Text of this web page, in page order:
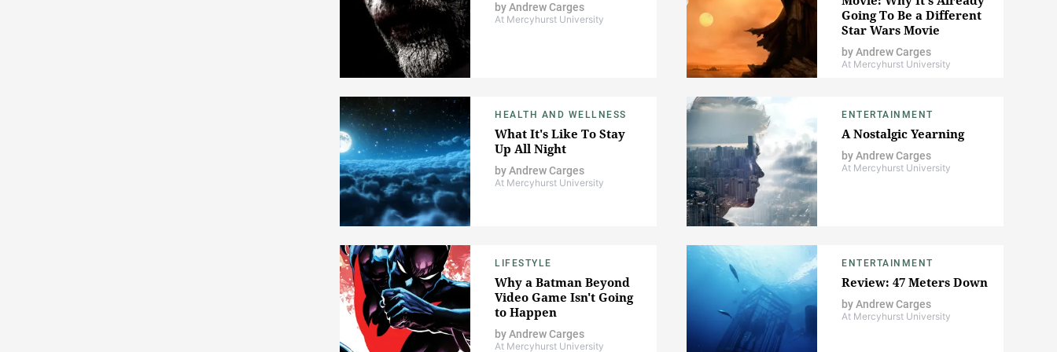
byAndrew Carges
At Mercyhurst University
Going To Be a Different
Star Wars Movie
byAndrew Carges
At Mercyhurst University
HEALTH AND WELLNESS
What It's Like To Stay
Up All Night
byAndrew Carges
At Mercyhurst University
ENTERTAINMENT
A Nostalgic Yearning
byAndrew Carges
At Mercyhurst University
LIFESTYLE
Why a Batman Beyond
Video Game Isn't Going
to Happen
byAndrew Carges
At Mercyhurst University
ENTERTAINMENT
Review: 47 Meters Down
byAndrew Carges
At Mercyhurst University